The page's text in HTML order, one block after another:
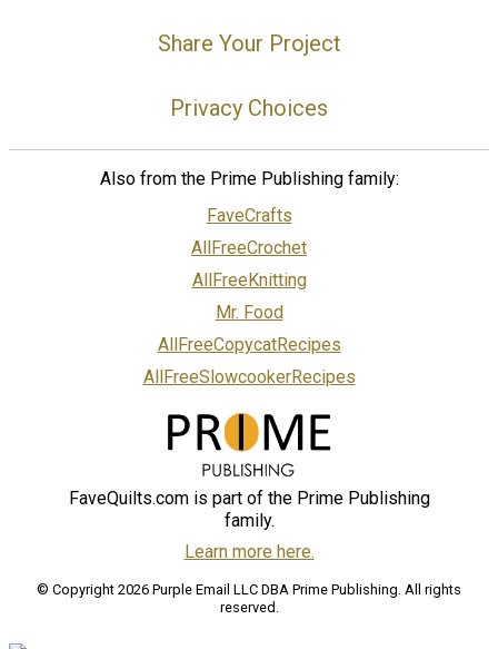
Share Your Project
Privacy Choices
Also from the Prime Publishing family:
FaveCrafts
AllFreeCrochet
AllFreeKnitting
Mr. Food
AllFreeCopycatRecipes
AllFreeSlowcookerRecipes
FaveQuilts.com is part of the Prime Publishing
family.
Learn more here.
© Copyright 2026 Purple Email LLC DBA Prime Publishing. All rights
reserved.